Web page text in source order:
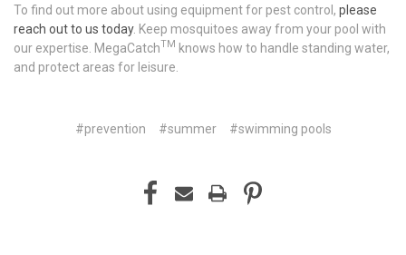
To find out more about using equipment for pest control, please
reach out to us today. Keep mosquitoes away from your pool with
our expertise. MegaCatchTM knows how to handle standing water,
and protect areas for leisure.
#prevention #summer #swimming pools